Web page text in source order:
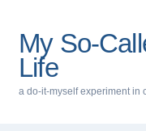
content
My So-
Life
a do-it-myself experiment in